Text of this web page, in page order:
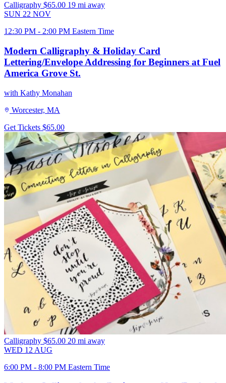
Calligraphy $65.00 19 mi away
SUN 22 NOV
12:30 PM - 2:00 PM Eastern Time
Modern Calligraphy & Holiday Card
Lettering/Envelope Addressing for Beginners at Fuel
America Grove St.
with Kathy Monahan
Worcester, MA
Get Tickets $65.00
Calligraphy $65.00 20 mi away
WED 12 AUG
6:00 PM - 8:00 PM Eastern Time